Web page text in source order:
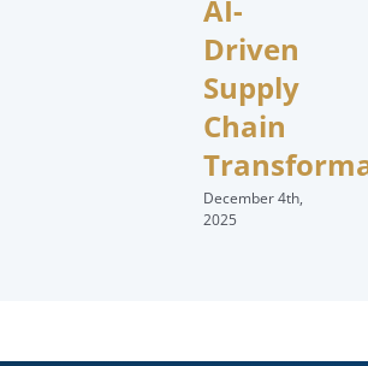
AI-
Driven
Supply
Chain
December 4th,
2025